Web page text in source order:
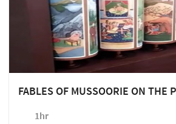
FABLES OF MUSSOORIE ON THE
1hr